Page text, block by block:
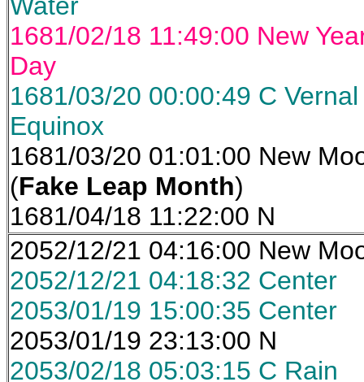
Water
1681/02/18 11:49:00 New
Day
1681/03/20 00:00:49 C Vernal
Equinox
1681/03/20 01:01:00 New
(Fake Leap Month)
1681/04/18 11:22:00 N
2052/12/21 04:16:00 New
2052/12/21 04:18:32 Center
2053/01/19 15:00:35 Center
2053/01/19 23:13:00 N
2053/02/18 05:03:15 C Rain